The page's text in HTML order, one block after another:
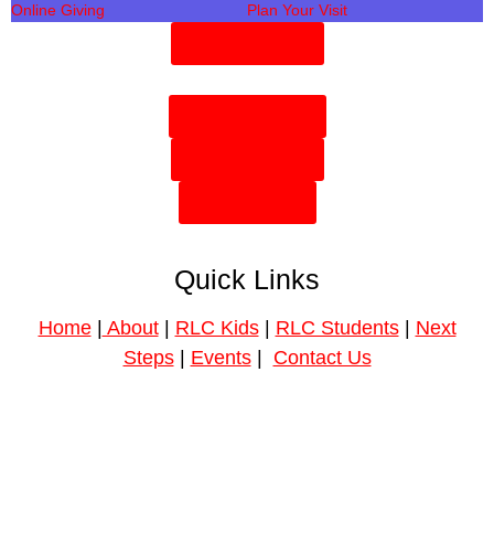
Online Giving Plan Your Visit
Quick Links
Home| About| RLC Kids| RLC Students| Next
Steps| Events| Contact Us